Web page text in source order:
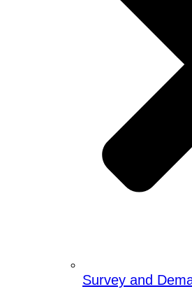
Survey and